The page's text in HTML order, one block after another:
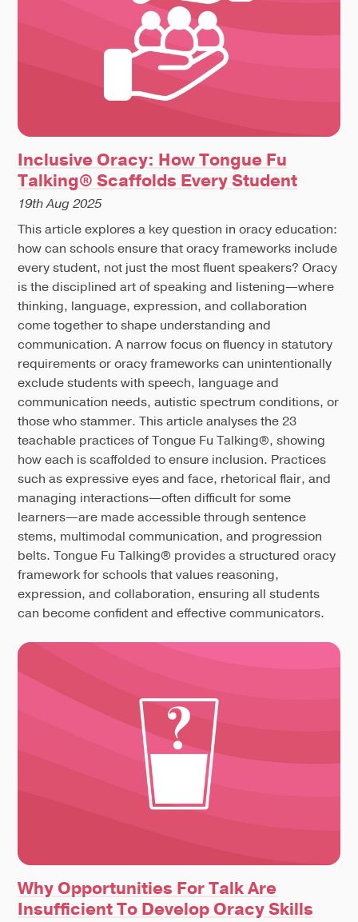
Inclusive Oracy: How Tongue Fu
Talking® Scaffolds Every Student
19th Aug 2025
This article explores a key question in oracy education:
how can schools ensure that oracy frameworks include
every student, not just the most fluent speakers? Oracy
is the disciplined art of speaking and listening—where
thinking, language, expression, and collaboration
come together to shape understanding and
communication. A narrow focus on fluency in statutory
requirements or oracy frameworks can unintentionally
exclude students with speech, language and
communication needs, autistic spectrum conditions, or
those who stammer. This article analyses the 23
teachable practices of Tongue Fu Talking®, showing
how each is scaffolded to ensure inclusion. Practices
such as expressive eyes and face, rhetorical flair, and
managing interactions—often difficult for some
learners—are made accessible through sentence
stems, multimodal communication, and progression
belts. Tongue Fu Talking® provides a structured oracy
framework for schools that values reasoning,
expression, and collaboration, ensuring all students
can become confident and effective communicators.
Why Opportunities For Talk Are
Insufficient To Develop Oracy Skills